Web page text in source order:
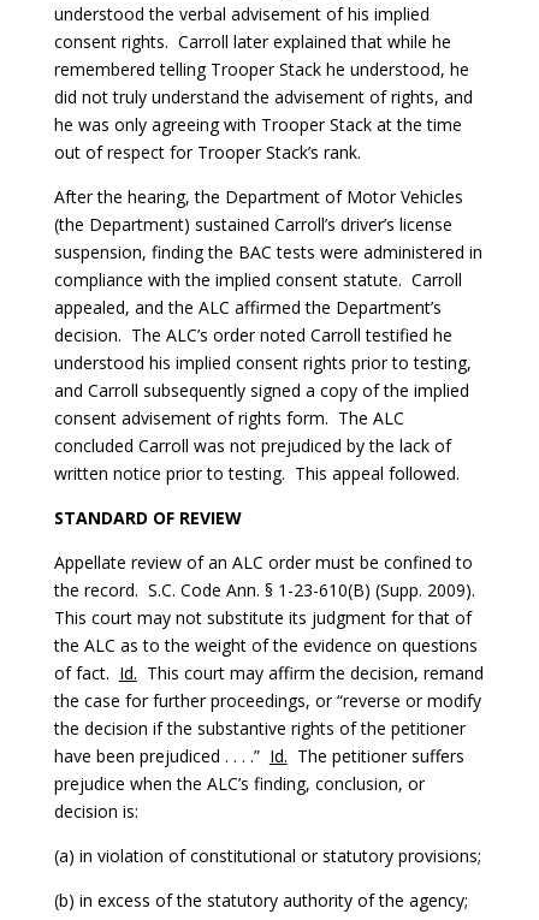
understood the verbal advisement of his implied
consent rights. Carroll later explained that while he
remembered telling Trooper Stack he understood, he
did not truly understand the advisement of rights, and
he was only agreeing with Trooper Stack at the time
out of respect for Trooper Stack’s rank.
After the hearing, the Department of Motor Vehicles
(the Department) sustained Carroll’s driver’s license
suspension, finding the BAC tests were administered in
compliance with the implied consent statute. Carroll
appealed, and the ALC affirmed the Department’s
decision. The ALC’s order noted Carroll testified he
understood his implied consent rights prior to testing,
and Carroll subsequently signed a copy of the implied
consent advisement of rights form. The ALC
concluded Carroll was not prejudiced by the lack of
written notice prior to testing. This appeal followed.
STANDARD OF REVIEW
Appellate review of an ALC order must be confined to
the record. S.C. Code Ann. § 1-23-610(B) (Supp. 2009).
This court may not substitute its judgment for that of
the ALC as to the weight of the evidence on questions
of fact. Id. This court may affirm the decision, remand
the case for further proceedings, or “reverse or modify
the decision if the substantive rights of the petitioner
have been prejudiced . . . .” Id. The petitioner suffers
prejudice when the ALC’s finding, conclusion, or
decision is:
(a) in violation of constitutional or statutory provisions;
(b) in excess of the statutory authority of the agency;